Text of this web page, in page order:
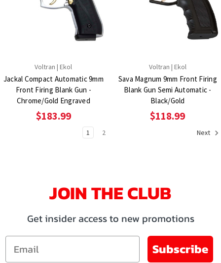
Voltran | Ekol
Jackal Compact Automatic 9mm
Front Firing Blank Gun -
Chrome/Gold Engraved
$183.99
Voltran | Ekol
Sava Magnum 9mm Front Firing
Blank Gun Semi Automatic -
Black/Gold
$118.99
1 2 Next
JOIN THE CLUB
Get insider access to new promotions
Email
Subscribe